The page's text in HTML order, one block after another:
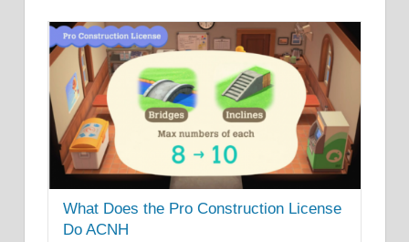
What Does the Pro Construction License
Do ACNH